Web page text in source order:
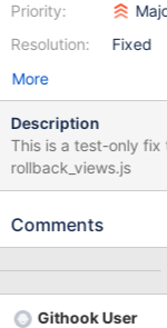
Priority:
Resolution:
Fixed
More
Description
This is a test-only
rollback_views.js
Comments
Githook User